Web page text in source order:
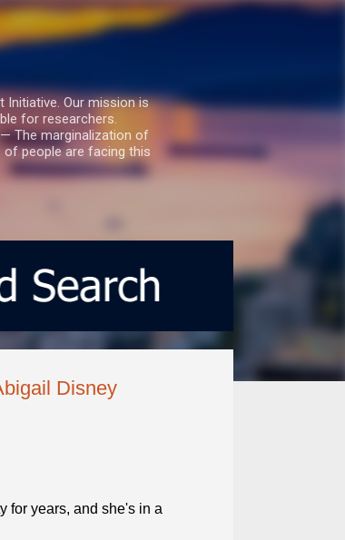
Initiative. Our mission is
for researchers.
The marginalization of
people are facing this
Disney
for years, and she's in a